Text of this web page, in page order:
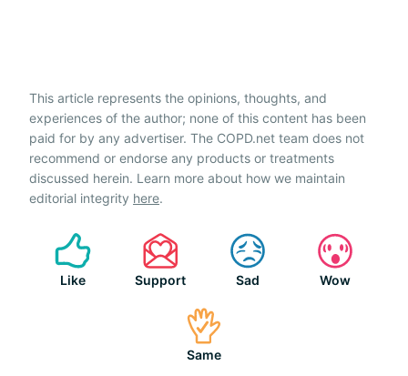
This article represents the opinions, thoughts, and
experiences of the author; none of this content has been
paid for by any advertiser. The COPD.net team does not
recommend or endorse any products or treatments
discussed herein. Learn more about how we maintain
editorial integrity here.
Like Support Sad Wow
Same